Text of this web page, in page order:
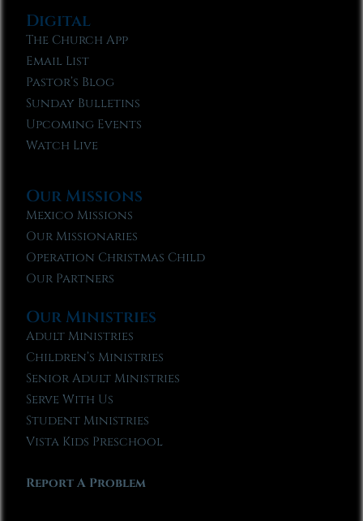
Digital
The Church App
Email List
Pastor’s Blog
Sunday Bulletins
Upcoming Events
Watch Live
Our Missions
Mexico Missions
Our Missionaries
Operation Christmas Child
Our Partners
Our Ministries
Adult Ministries
Children’s Ministries
Senior Adult Ministries
Serve With Us
Student Ministries
Vista Kids Preschool
Report A Problem